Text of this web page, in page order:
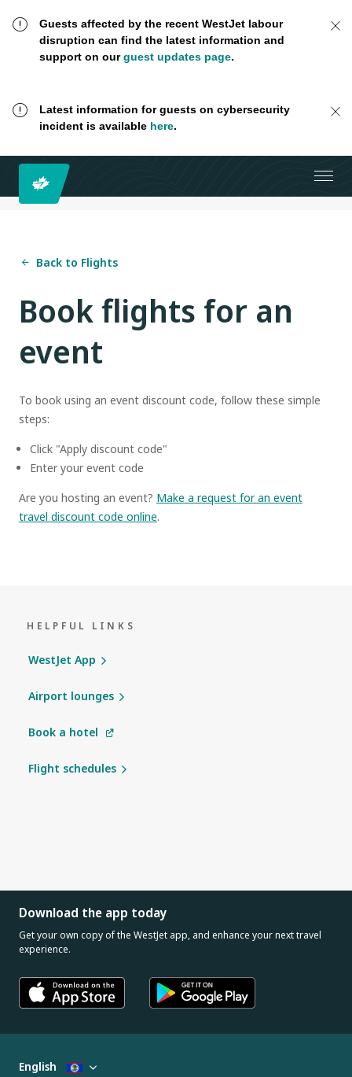
Guests affected by the recent WestJet labour
disruption can find the latest information and
support on ourguest updates page.
Latest information for guests on cybersecurity
incident is available here.
Back to Flights
Book flights for an
event
To book using an event discount code, follow these simple
steps:
Click "Apply discount code"
Enter your event code
Are you hosting an event? Make a request for an event
travel discount code online.
HELPFUL LINKS
WestJet App
Airport lounges
Book a hotel
Flight schedules
Download the app today
Get your own copy of the WestJet app, and enhance your next travel
experience.
English